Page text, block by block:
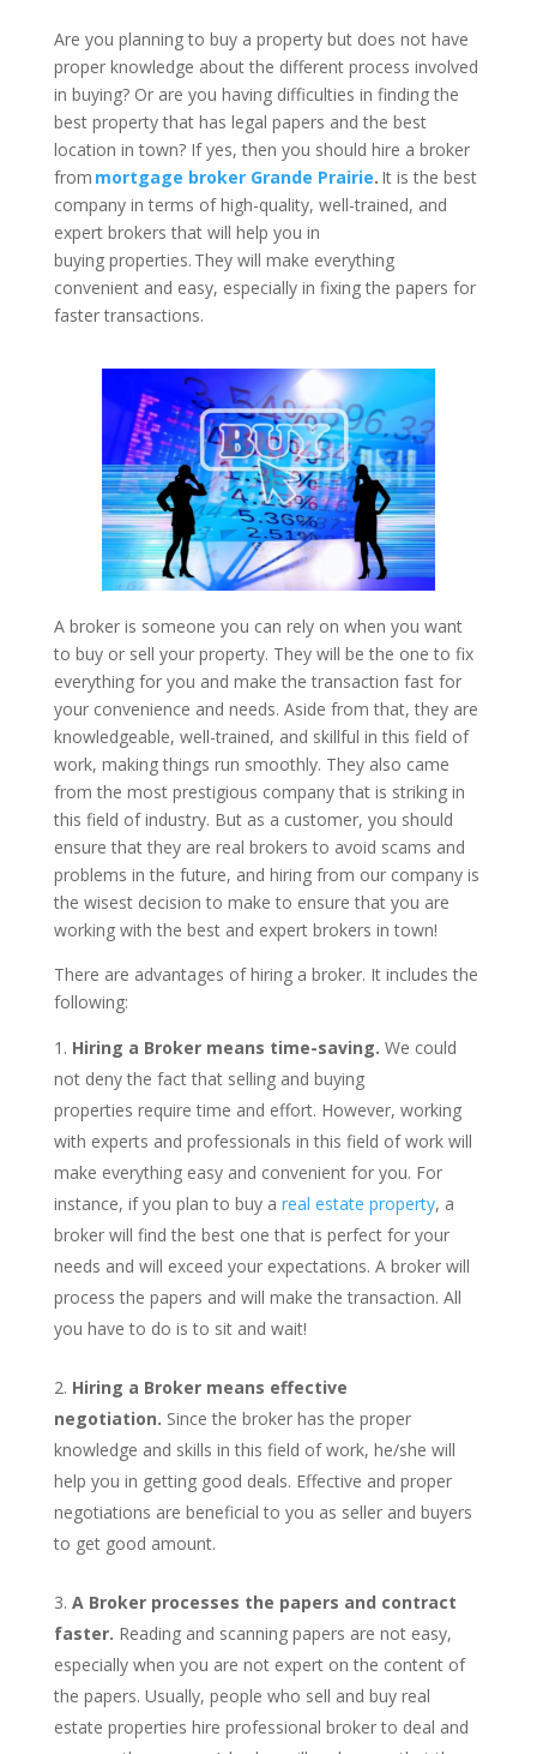
Are you planning to buy a property but does not have
proper knowledge about the different process involved
in buying? Or are you having difficulties in finding the
best property that has legal papers and the best
location in town? If yes, then you should hire a broker
from mortgage broker Grande Prairie. It is the best
company in terms of high-quality, well-trained, and
expert brokers that will help you in
buying properties. They will make everything
convenient and easy, especially in fixing the papers for
faster transactions.
A broker is someone you can rely on when you want
to buy or sell your property. They will be the one to fix
everything for you and make the transaction fast for
your convenience and needs. Aside from that, they are
knowledgeable, well-trained, and skillful in this field of
work, making things run smoothly. They also came
from the most prestigious company that is striking in
this field of industry. But as a customer, you should
ensure that they are real brokers to avoid scams and
problems in the future, and hiring from our company is
the wisest decision to make to ensure that you are
working with the best and expert brokers in town!
There are advantages of hiring a broker. It includes the
following:
Hiring a Broker means time-saving. We could
not deny the fact that selling and buying
properties require time and effort. However, working
with experts and professionals in this field of work will
make everything easy and convenient for you. For
instance, if you plan to buy a real estate property, a
broker will find the best one that is perfect for your
needs and will exceed your expectations. A broker will
process the papers and will make the transaction. All
you have to do is to sit and wait!
Hiring a Broker means effective
negotiation. Since the broker has the proper
knowledge and skills in this field of work, he/she will
help you in getting good deals. Effective and proper
negotiations are beneficial to you as seller and buyers
to get good amount.
A Broker processes the papers and contract
faster. Reading and scanning papers are not easy,
especially when you are not expert on the content of
the papers. Usually, people who sell and buy real
estate properties hire professional broker to deal and